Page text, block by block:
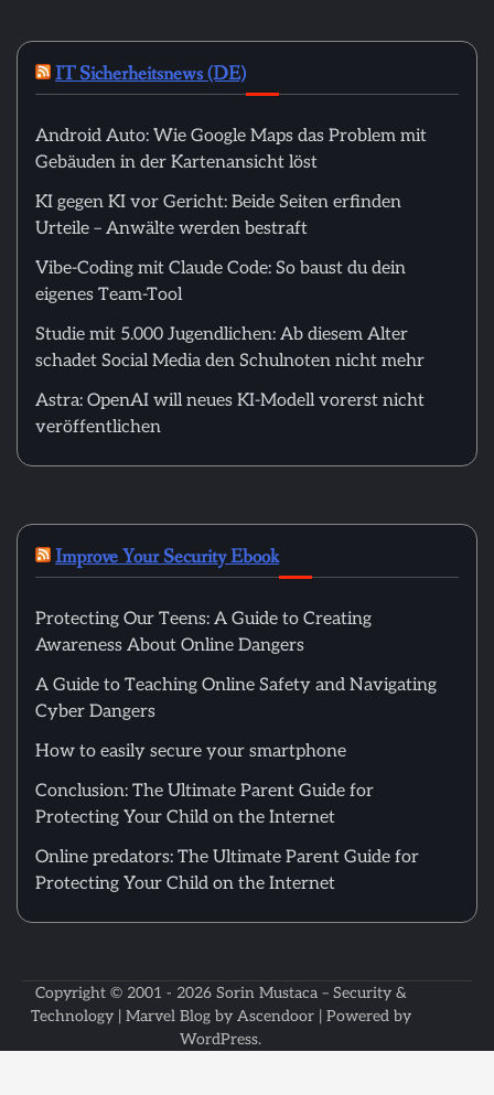
IT Sicherheitsnews (DE)
Android Auto: Wie Google Maps das Problem mit
Gebäuden in der Kartenansicht löst
KI gegen KI vor Gericht: Beide Seiten erfinden
Urteile – Anwälte werden bestraft
Vibe-Coding mit Claude Code: So baust du dein
eigenes Team-Tool
Studie mit 5.000 Jugendlichen: Ab diesem Alter
schadet Social Media den Schulnoten nicht mehr
Astra: OpenAI will neues KI-Modell vorerst nicht
veröffentlichen
Improve Your Security Ebook
Protecting Our Teens: A Guide to Creating
Awareness About Online Dangers
A Guide to Teaching Online Safety and Navigating
Cyber Dangers
How to easily secure your smartphone
Conclusion: The Ultimate Parent Guide for
Protecting Your Child on the Internet
Online predators: The Ultimate Parent Guide for
Protecting Your Child on the Internet
Copyright © 2001 - 2026 Sorin Mustaca – Security &
Technology| Marvel Blog by Ascendoor| Powered by
WordPress.